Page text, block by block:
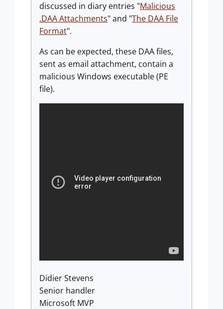
discussed in diary entries "Malicious
.DAA Attachments" and "The DAA File
Format".
As can be expected, these DAA files,
sent as email attachment, contain a
malicious Windows executable (PE
file).
Didier Stevens
Senior handler
Microsoft MVP